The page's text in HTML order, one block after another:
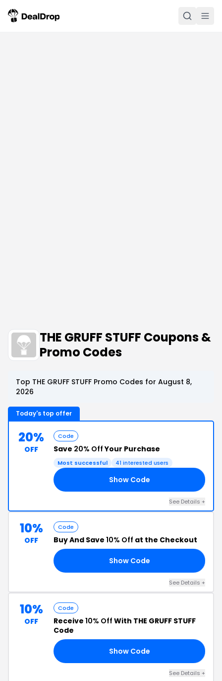
THE GRUFF STUFF Coupons &
Promo Codes
Top THE GRUFF STUFF Promo Codes for August 8,
2026
Today's top offer
20%
OFF
Code
Save 20% OffYour Purchase
Most successful 41 interested users
Show Code
See Details +
10%
OFF
Code
Buy And Save 10% Off at the Checkout
Show Code
See Details +
10%
OFF
Code
Receive 10% Off With THE GRUFF STUFF
Code
Show Code
See Details +